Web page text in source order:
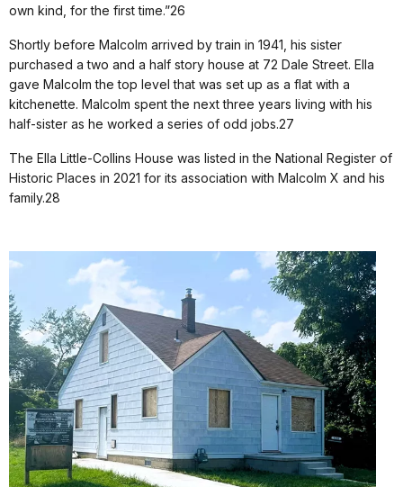
own kind, for the first time.”26
Shortly before Malcolm arrived by train in 1941, his sister
purchased a two and a half story house at 72 Dale Street. Ella
gave Malcolm the top level that was set up as a flat with a
kitchenette. Malcolm spent the next three years living with his
half-sister as he worked a series of odd jobs.27
The Ella Little-Collins House was listed in the National Register of
Historic Places in 2021 for its association with Malcolm X and his
family.28